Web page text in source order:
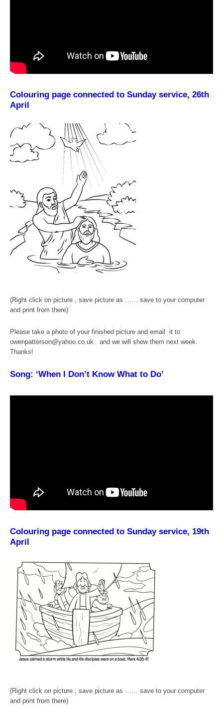
Colouring page connected to Sunday service, 26th
April
(Right click on picture , save picture as …… save to your computer
and print from there)
Please take a photo of your finished picture and email it to
owenpatterson@yahoo.co.uk and we will show them next week.
Thanks!
Song: ‘When I Don’t Know What to Do’
Colouring page connected to Sunday service, 19th
April
(Right click on picture , save picture as …… save to your computer
and print from there)